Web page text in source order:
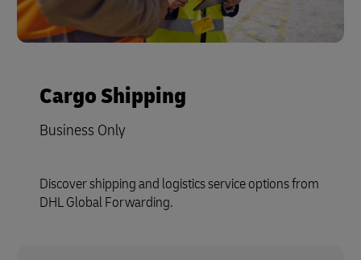
Cargo Shipping
Business Only
Discover shipping and logistics service options from
DHL Global Forwarding.